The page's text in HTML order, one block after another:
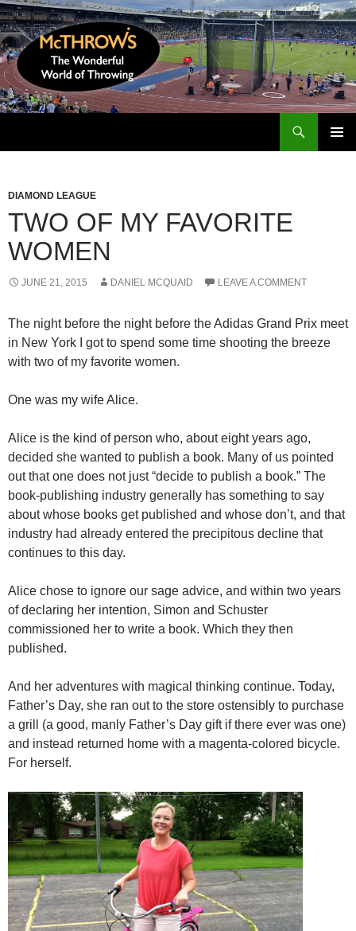
Skip
to
content
DIAMOND LEAGUE
TWO OF MY FAVORITE
WOMEN
JUNE 21, 2015 DANIEL MCQUAID LEAVE A COMMENT
The night before the night before the Adidas Grand Prix meet
in New York I got to spend some time shooting the breeze
with two of my favorite women.
One was my wife Alice.
Alice is the kind of person who, about eight years ago,
decided she wanted to publish a book. Many of us pointed
out that one does not just “decide to publish a book.” The
book-publishing industry generally has something to say
about whose books get published and whose don’t, and that
industry had already entered the precipitous decline that
continues to this day.
Alice chose to ignore our sage advice, and within two years
of declaring her intention, Simon and Schuster
commissioned her to write a book. Which they then
published.
And her adventures with magical thinking continue. Today,
Father’s Day, she ran out to the store ostensibly to purchase
a grill (a good, manly Father’s Day gift if there ever was one)
and instead returned home with a magenta-colored bicycle.
For herself.